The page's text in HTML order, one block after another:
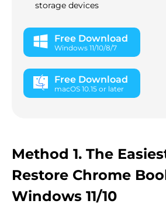
storage devices
Free Download
Windows 11/10/8/7
Free Download
macOS 10.15 or later
Method 1. The
Restore Chrome
Windows 11/10